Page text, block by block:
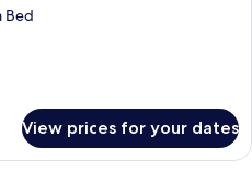
Bed
View prices for your dates